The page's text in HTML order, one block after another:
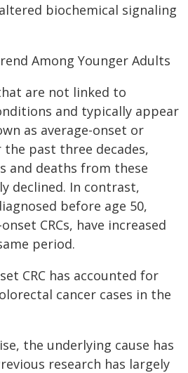
biochemical signaling
Among Younger Adults
are not linked to
and typically appear
as average-onset or
the past three decades,
and deaths from these
declined. In contrast,
before age 50,
CRCs, have increased
period.
CRC has accounted for
cancer cases in the
the underlying cause has
research has largely